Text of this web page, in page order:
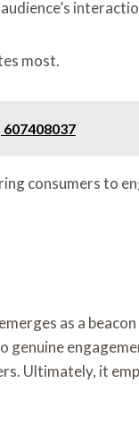
most.
consumers to
as a
Ultimately, it